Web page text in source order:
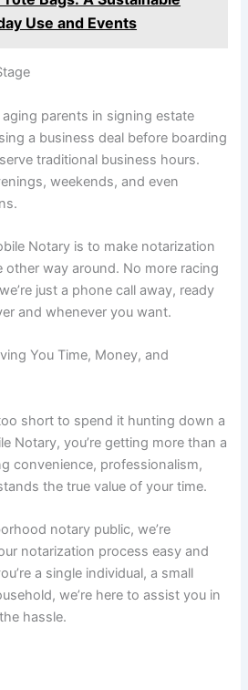
Use and Events
aging parents in signing estate
a business deal before boarding
traditional business hours.
weekends, and even
Notary is to make notarization
way around. No more racing
just a phone call away, ready
and whenever you want.
You Time, Money, and
short to spend it hunting down a
Notary, you’re getting more than a
convenience, professionalism,
the true value of your time.
notary public, we’re
notarization process easy and
a single individual, a small
we’re here to assist you in
hassle.